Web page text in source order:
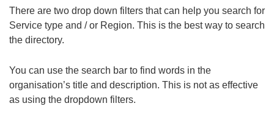
There are two drop down filters that can help you search for
Service type and / or Region. This is the best way to search
the directory.
You can use the search bar to find words in the
organisation’s title and description. This is not as effective
as using the dropdown filters.